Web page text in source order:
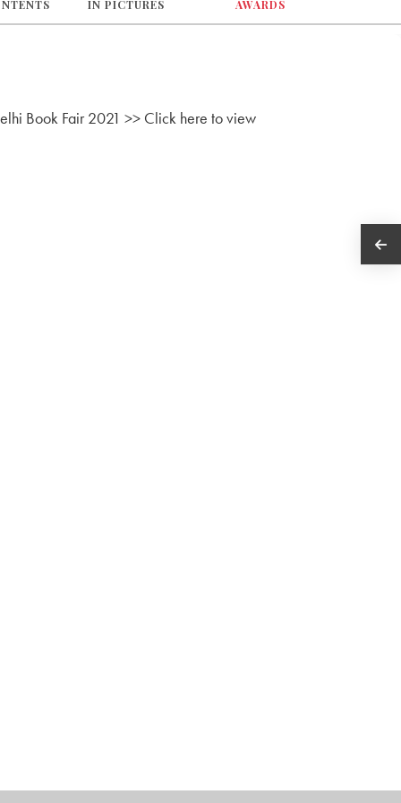
IN PICTURES AWARDS
Book Fair 2021 >> Click here to view